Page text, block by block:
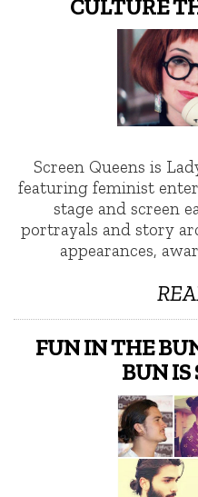
CULTURE
Screen Queens is
featuring feminist
stage and screen
portrayals and story
appearances,
FUN IN THE
BUN IS